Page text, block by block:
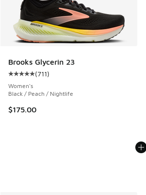
Brooks Glycerin 23
Average customer rating - [5 out of 5
(711)
Women's
Black / Peach / Nightlife
$175.00